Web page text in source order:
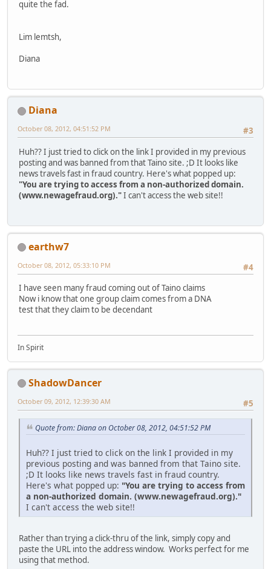
quite the fad.
Lim lemtsh,
Diana
Diana
#3
October 08, 2012, 04:51:52 PM
Huh?? I just tried to click on the link I provided in my previous
posting and was banned from that Taino site. ;D It looks like
news travels fast in fraud country. Here's what popped up:
"You are trying to access from a non-authorized domain.
(www.newagefraud.org)."I can't access the web site!!
earthw7
#4
October 08, 2012, 05:33:10 PM
I have seen many fraud coming out of Taino claims
Now i know that one group claim comes from a DNA
test that they claim to be decendant
In Spirit
ShadowDancer
#5
October 09, 2012, 12:39:30 AM
Quote from: Diana on October 08, 2012, 04:51:52 PM
Huh?? I just tried to click on the link I provided in my
previous posting and was banned from that Taino site.
;D It looks like news travels fast in fraud country.
Here's what popped up: "You are trying to access from
a non-authorized domain. (www.newagefraud.org)."
I can't access the web site!!
Rather than trying a click-thru of the link, simply copy and
paste the URL into the address window. Works perfect for me
using that method.